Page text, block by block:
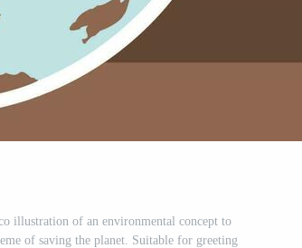
illustration of an environmental concept to
of saving the planet. Suitable for greeting